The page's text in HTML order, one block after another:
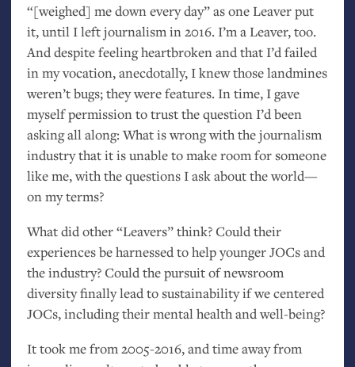
“[weighed] me down every day” as one Leaver put
it, until I left journalism in 2016. I’m a Leaver, too.
And despite feeling heartbroken and that I’d failed
in my vocation, anecdotally, I knew those landmines
weren’t bugs; they were features. In time, I gave
myself permission to trust the question I’d been
asking all along: What is wrong with the journalism
industry that it is unable to make room for someone
like me, with the questions I ask about the world—
on my terms?
What did other “Leavers” think? Could their
experiences be harnessed to help younger JOCs and
the industry? Could the pursuit of newsroom
diversity finally lead to sustainability if we centered
JOCs, including their mental health and well-being?
It took me from 2005-2016, and time away from